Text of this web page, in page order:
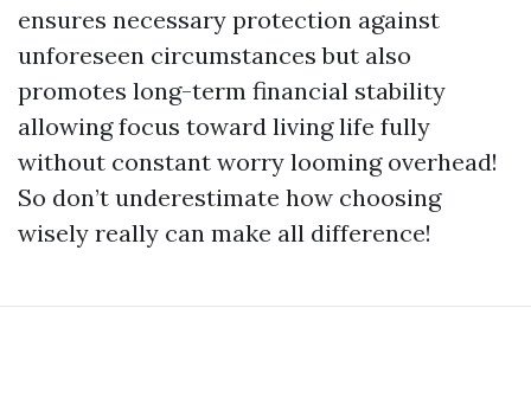
ensures necessary protection against
unforeseen circumstances but also
promotes long-term financial stability
allowing focus toward living life fully
without constant worry looming overhead!
So don’t underestimate how choosing
wisely really can make all difference!